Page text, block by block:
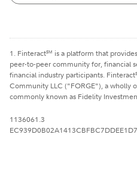
1. FinteractSM is a platform that
peer-to-peer community for, financial
financial industry participants. Finteract
Community LLC ("FORGE"), a wholly
commonly known as Fidelity
1136061.3